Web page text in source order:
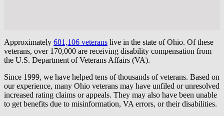
Approximately 681,106 veterans live in the state of Ohio. Of these
veterans, over 170,000 are receiving disability compensation from
the U.S. Department of Veterans Affairs (VA).
Since 1999, we have helped tens of thousands of veterans. Based on
our experience, many Ohio veterans may have unfiled or unresolved
increased rating claims or appeals. They may also have been unable
to get benefits due to misinformation, VA errors, or their disabilities.